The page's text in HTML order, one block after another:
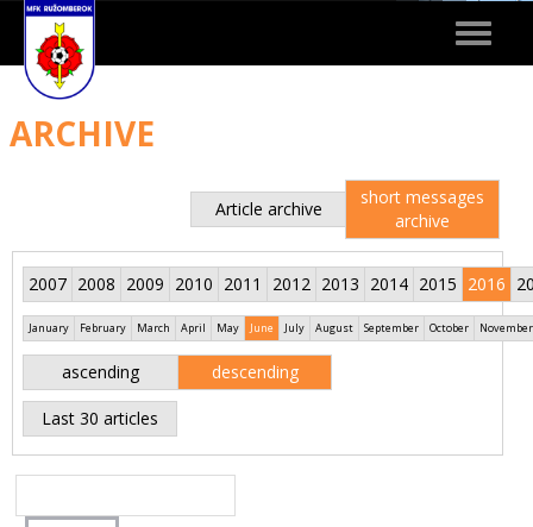
Toggle
ARCHIVE
Article archive
short messages
archive
2007 2008 2009 2010 2011 2012 2013 2014 2015 2016
January February March April May June July August September October November
ascending descending
Last 30 articles